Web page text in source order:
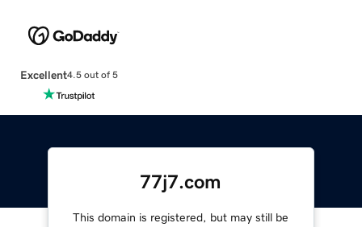
Excellent4.5 out of 5
77j7.com
This domain is registered, but may still be